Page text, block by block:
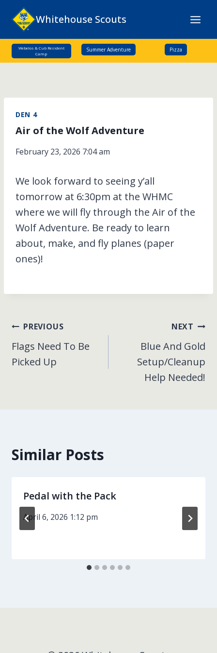
content
Whitehouse Scouts
Webelos & Cub Resident
Camp
Summer Adventure Pizza
DEN 4
Air of the Wolf Adventure
February 23, 2026 7:04 am
We look forward to seeing y’all
tomorrow at 6:30pm at the WHMC
where we will fly through the Air of the
Wolf Adventure. Be ready to learn
about, make, and fly planes (paper
ones)!
Post
navigation
PREVIOUS
Flags Need To Be
Picked Up
NEXT
Blue And Gold
Setup/Cleanup
Help Needed!
Similar Posts
Pedal with the Pack
April 6, 2026 1:12 pm